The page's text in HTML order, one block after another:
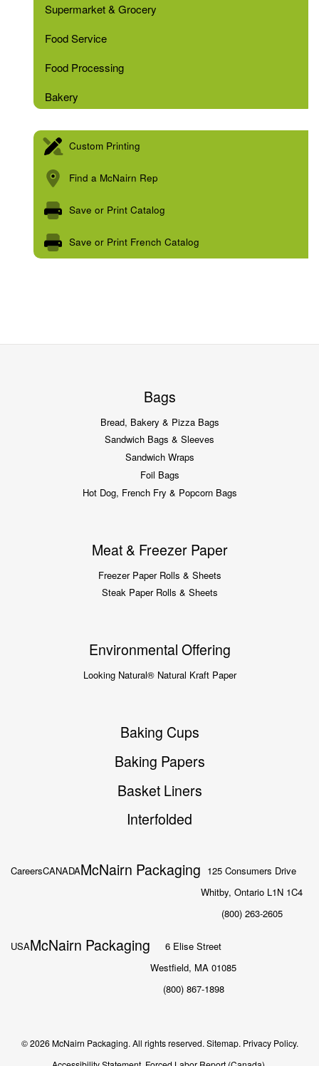
Supermarket & Grocery
Food Service
Food Processing
Bakery
Custom Printing
Find a McNairn Rep
Save or Print Catalog
Save or Print French Catalog
Bags
Bread, Bakery & Pizza Bags
Sandwich Bags & Sleeves
Sandwich Wraps
Foil Bags
Hot Dog, French Fry & Popcorn Bags
Meat & Freezer Paper
Freezer Paper Rolls & Sheets
Steak Paper Rolls & Sheets
Environmental Offering
Looking Natural® Natural Kraft Paper
Baking Cups
Baking Papers
Basket Liners
Interfolded
CareersCANADAMcNairn Packaging 125 Consumers Drive
Whitby, Ontario L1N 1C4
(800) 263-2605
USAMcNairn Packaging
6 Elise Street
Westfield, MA 01085
(800) 867-1898
© 2026 McNairn Packaging. All rights reserved. Sitemap. Privacy Policy.